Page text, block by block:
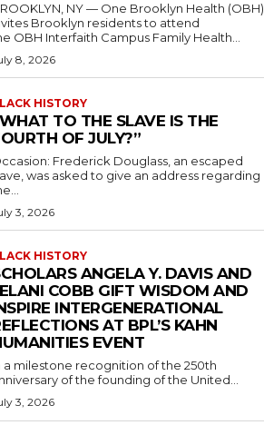
NY — One Brooklyn Health (OBH)
Brooklyn residents to attend
OBH Interfaith Campus Family Health...
8, 2026
HISTORY
TO THE SLAVE IS THE
OF JULY?”
Frederick Douglass, an escaped
was asked to give an address regarding
3, 2026
HISTORY
ANGELA Y. DAVIS AND
COBB GIFT WISDOM AND
INTERGENERATIONAL
AT BPL’S KAHN
EVENT
a milestone recognition of the 250th
of the founding of the United...
3, 2026